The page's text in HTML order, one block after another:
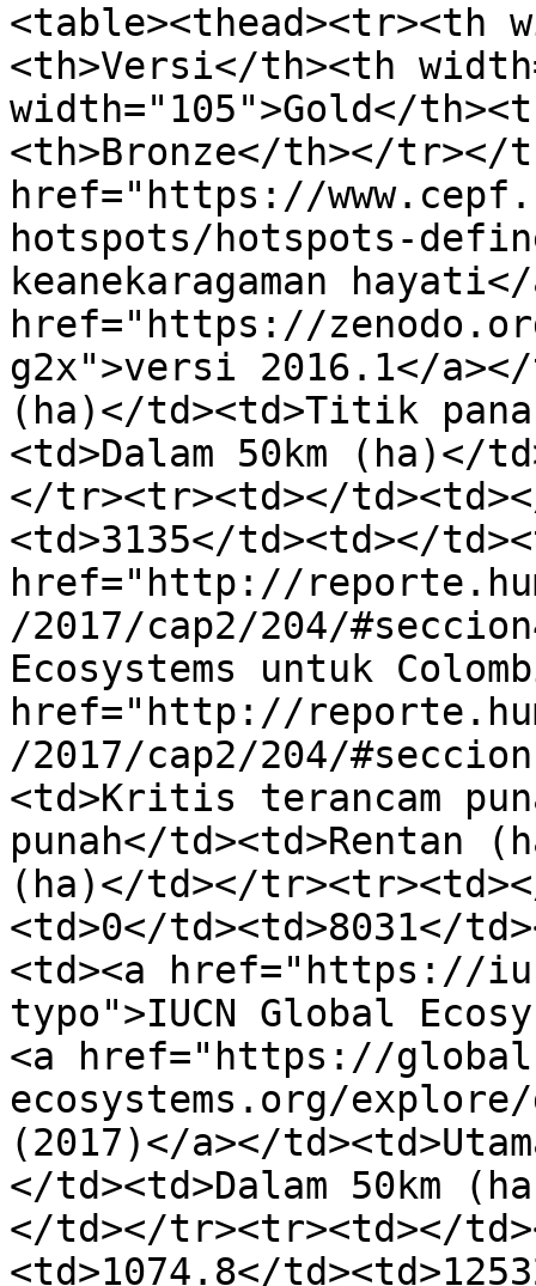
<table><thead><tr><th
<th>Versi</th><th
width="105">Gold</
<th>Bronze</th></tr></
href="https://
hotspots/hotspots-
keanekaragaman
href="https://
g2x">versi 2016.1</
(ha)</td><td>Titik
<td>Dalam 50km (ha)</
</tr><tr><td></
<td>3135</td><td></
href="http://
/2017/cap2/204/
Ecosystems untuk
href="http://
/2017/cap2/204/
<td>Kritis terancam
punah</td><td>Rentan
(ha)</td></
<td>0</td><td>8031</
<td><a href="https://
typo">IUCN Global
<a href="https://
ecosystems.org/
(2017)</a></
</td><td>Dalam 50km
</td></tr><tr><td></
<td>1074.8</